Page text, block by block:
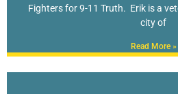
Fighters for 9-11 Truth. Erik is a
city of
Read More »